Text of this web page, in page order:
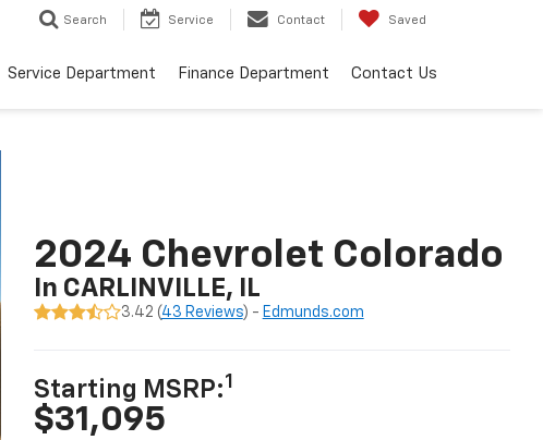
Search Service Contact Saved
Service Department Finance Department Contact Us
2024 Chevrolet Colorado
In CARLINVILLE, IL
3.42 (43 Reviews) - Edmunds.com
Starting MSRP:1
$31,095